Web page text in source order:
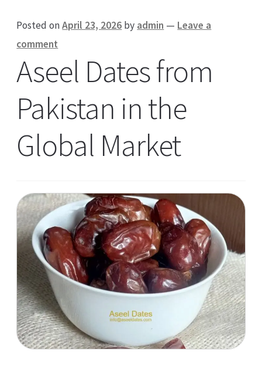
Posted onApril 23, 2026 by admin — Leave a
comment
Aseel Dates from
Pakistan in the
Global Market